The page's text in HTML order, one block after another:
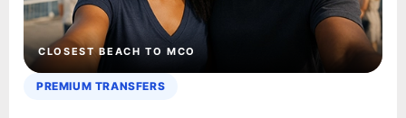
CLOSEST BEACH TO MCO
PREMIUM TRANSFERS